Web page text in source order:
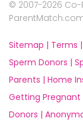
© 2007-2026
Sitemap | Terms |
Sperm Donors |
Parents | Home
Getting Pregnant
Donors |